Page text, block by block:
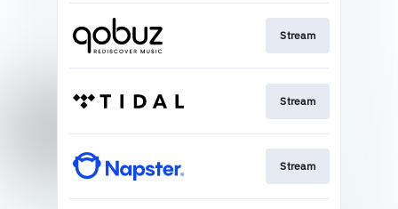
Stream
Stream
Stream